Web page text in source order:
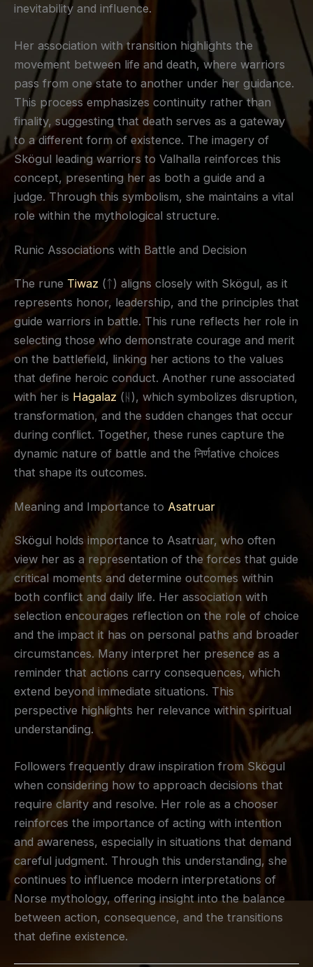
inevitability and influence.
Her association with transition highlights the
movement between life and death, where warriors
pass from one state to another under her guidance.
This process emphasizes continuity rather than
finality, suggesting that death serves as a gateway
to a different form of existence. The imagery of
Skögul leading warriors to Valhalla reinforces this
concept, presenting her as both a guide and a
judge. Through this symbolism, she maintains a vital
role within the mythological structure.
Runic Associations with Battle and Decision
The rune Tiwaz (ᛏ) aligns closely with Skögul, as it
represents honor, leadership, and the principles that
guide warriors in battle. This rune reflects her role in
selecting those who demonstrate courage and merit
on the battlefield, linking her actions to the values
that define heroic conduct. Another rune associated
with her is Hagalaz (ᚺ), which symbolizes disruption,
transformation, and the sudden changes that occur
during conflict. Together, these runes capture the
dynamic nature of battle and the निर्णative choices
that shape its outcomes.
Meaning and Importance to Asatruar
Skögul holds importance to Asatruar, who often
view her as a representation of the forces that guide
critical moments and determine outcomes within
both conflict and daily life. Her association with
selection encourages reflection on the role of choice
and the impact it has on personal paths and broader
circumstances. Many interpret her presence as a
reminder that actions carry consequences, which
extend beyond immediate situations. This
perspective highlights her relevance within spiritual
understanding.
Followers frequently draw inspiration from Skögul
when considering how to approach decisions that
require clarity and resolve. Her role as a chooser
reinforces the importance of acting with intention
and awareness, especially in situations that demand
careful judgment. Through this understanding, she
continues to influence modern interpretations of
Norse mythology, offering insight into the balance
between action, consequence, and the transitions
that define existence.